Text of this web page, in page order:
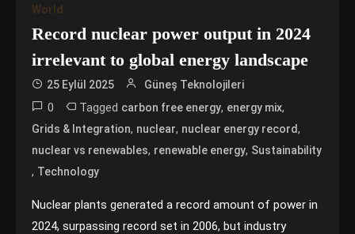
World
Record nuclear power output in 2024
irrelevant to global energy landscape
25 Eylül 2025 Güneş Teknolojileri
0 Tagged carbon free energy, energy mix,
Grids & Integration, nuclear, nuclear energy record,
nuclear vs renewables, renewable energy, Sustainability
, Technology
Nuclear plants generated a record amount of power in
2024, surpassing record set in 2006, but industry